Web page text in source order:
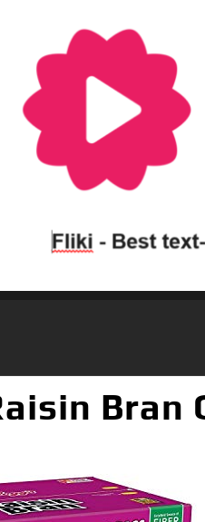
Bran